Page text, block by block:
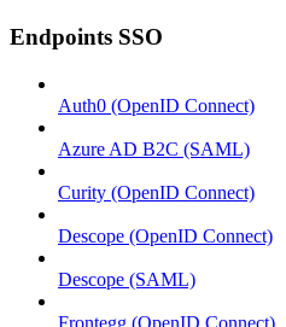
Endpoints SSO
Auth0 (OpenID Connect)
Azure AD B2C (SAML)
Curity (OpenID Connect)
Descope (OpenID Connect)
Descope (SAML)
Frontegg (OpenID Connect)